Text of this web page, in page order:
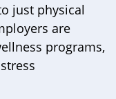
just physical
are
programs,